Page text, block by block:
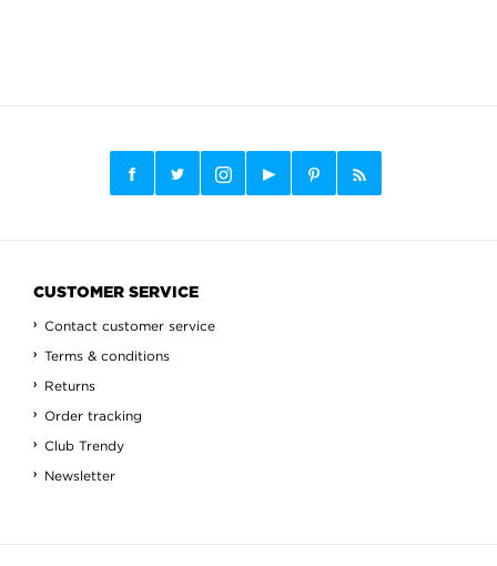
CUSTOMER SERVICE
Contact customer service
Terms & conditions
Returns
Order tracking
Club Trendy
Newsletter